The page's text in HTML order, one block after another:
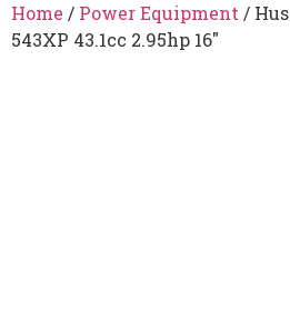
Home / Power Equipment /
543XP 43.1cc 2.95hp 16″